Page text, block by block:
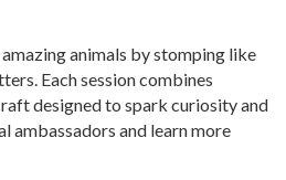
animals by stomping like
Each session combines
designed to spark curiosity and
ambassadors and learn more